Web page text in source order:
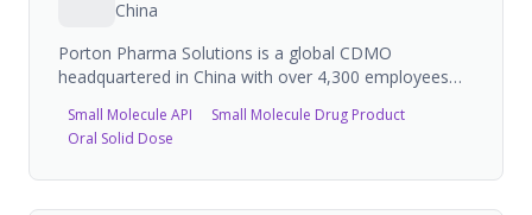
manufacturing facility in Vadodara.
China
Porton Pharma Solutions is a global CDMO
headquartered in China with over 4,300 employees
China. They offer end-to-end services across small
molecules, tides (peptides/oligonucleotides), biologics
Small Molecule API
Small Molecule Drug Product
Oral Solid Dose